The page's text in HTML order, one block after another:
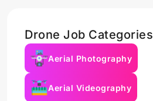
Drone Job Categories
Aerial Photography
Aerial Videography